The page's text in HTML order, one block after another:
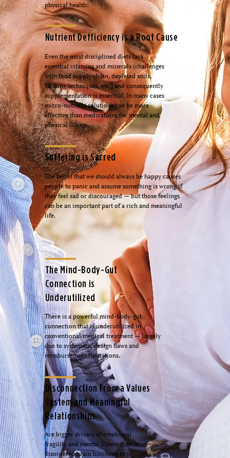
physical health!
Nutrient Defficiency is a Root Cause
Even the most disciplined diets lack
essential vitamins and minerals (challenges
with food supply chain, depleted soils,
farming techniques, etc.) and consequently
supplementation is essential. In many cases
micro-nutrient solutions can be more
effective than medications for mental and
physical illness.
Suffering is Sacred
The belief that we should always be happy causes
people to panic and assume something is wrong if
they feel sad or discouraged — but those feelings
can be an important part of a rich and meaningful
life.
The Mind-Body-Gut
Connection is
Underutilized
There is a powerful mind-body-gut
connection that is underutilized in
conventional medical treatment — largely
due to systematic design flaws and
reimbursement limitations.
Disconnection From a Values
System and Meaningful
Relationships
Are bigger drivers of emotional
fragility and mental illness than is
disordered brain biochemistry.